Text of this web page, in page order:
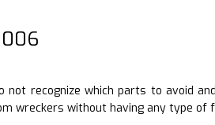
recognize which parts to avoid
wreckers without having any type of